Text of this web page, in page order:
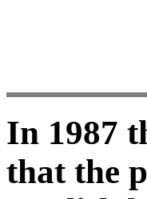
In 1987
that the